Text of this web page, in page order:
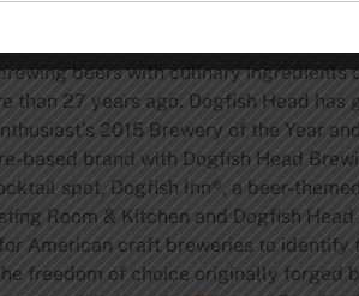
beers with culinary
than 27 years ago. Dogfish Head
2015 Brewery of the Year
based brand with Dogfish Head
spot, Dogfish Inn®, a beer-
Room & Kitchen and Dogfish
American craft breweries to
freedom of choice originally